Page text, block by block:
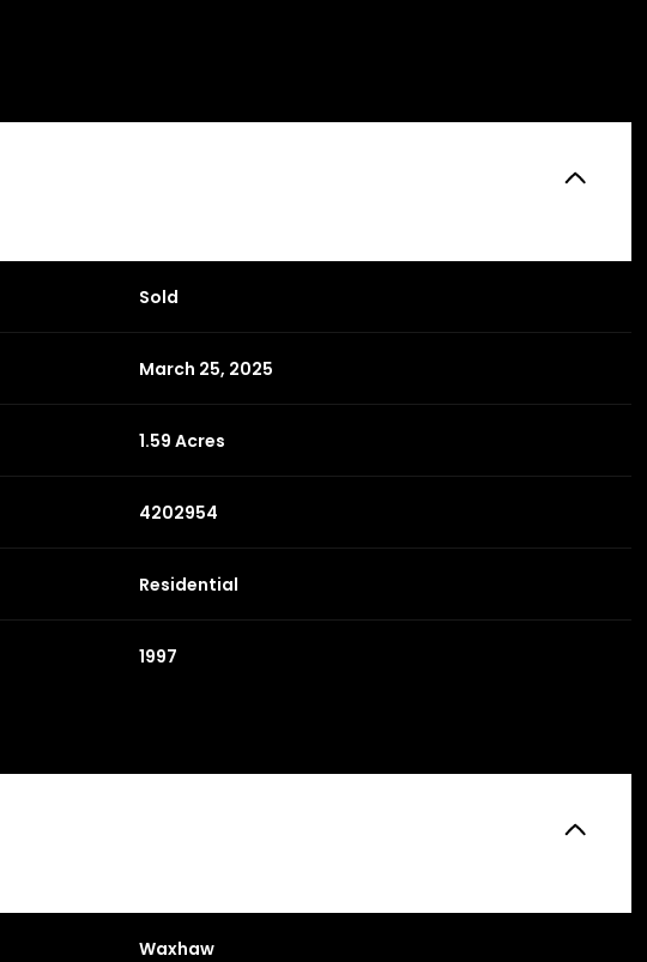
Sold
March 25, 2025
1.59 Acres
4202954
Residential
1997
Waxhaw